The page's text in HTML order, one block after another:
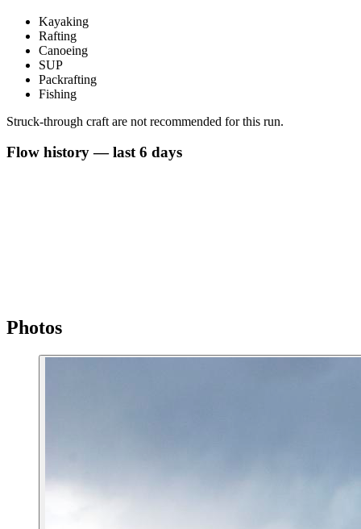
Kayaking
Rafting
Canoeing
SUP
Packrafting
Fishing
Struck-through craft are not recommended for this run.
Flow history — last 6 days
Photos